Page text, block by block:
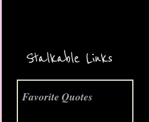
Stalkable Links
Favorite Quotes